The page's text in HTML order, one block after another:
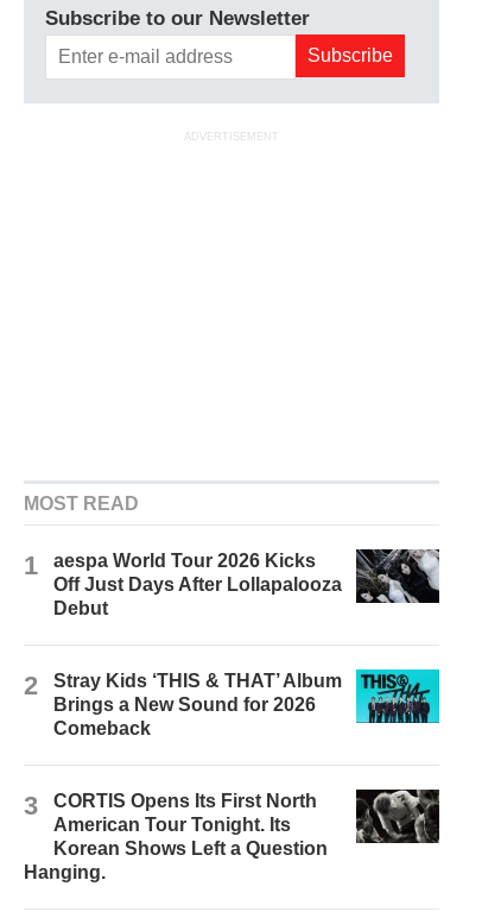
Subscribe to our Newsletter
ADVERTISEMENT
MOST READ
1
aespa World Tour 2026 Kicks
Off Just Days After Lollapalooza
Debut
2
Stray Kids ‘THIS & THAT’ Album
Brings a New Sound for 2026
Comeback
3
CORTIS Opens Its First North
American Tour Tonight. Its
Korean Shows Left a Question
Hanging.